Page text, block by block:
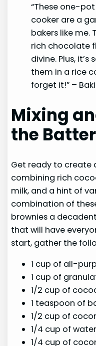
“These one-
cooker are a
bakers like me.
rich chocolate
divine. Plus,
them in a rice
forget it!” –
Mixing
the Batter
Get ready to create
combining rich
milk, and a hint of
combination of
brownies a
that will have
start, gather the
1 cup of all-
1 cup of
1/2 cup of
1 teaspoon of
1/2 cup of
1/4 cup of water
1/4 cup of